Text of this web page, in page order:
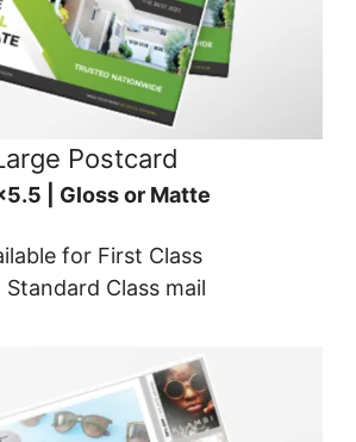
Postcard
| Gloss or Matte
for First Class
Standard Class mail